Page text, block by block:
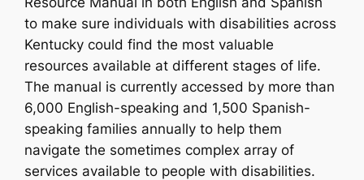
to make sure individuals with disabilities across
Kentucky could find the most valuable
resources available at different stages of life.
The manual is currently accessed by more than
6,000 English-speaking and 1,500 Spanish-
speaking families annually to help them
navigate the sometimes complex array of
services available to people with disabilities.